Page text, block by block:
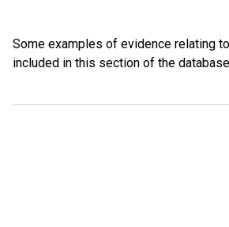
Some examples of evidence relating
included in this section of the